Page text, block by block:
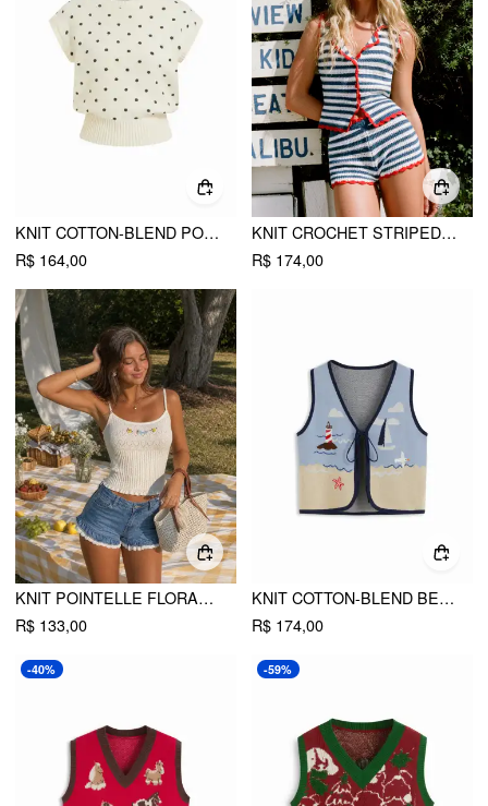
KNIT COTTON-BLEND POLKA DOT RIBBED HEM VEST
R$ 164,00
KNIT CROCHET STRIPED CONTRASTING TRIM VEST
R$ 174,00
KNIT POINTELLE FLORAL EMBROIDERY SQUARE NECK CROP CAMI TOP
R$ 133,00
KNIT COTTON-BLEND BEACH SCENERY GRAPHIC EMBROIDERY TIE FRONT VEST
R$ 174,00
-40% -59%